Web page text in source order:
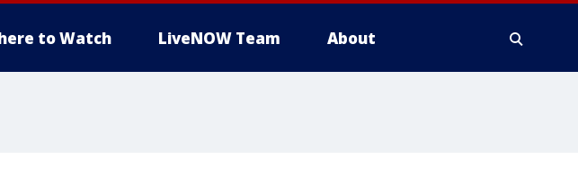
to Watch LiveNOW Team About